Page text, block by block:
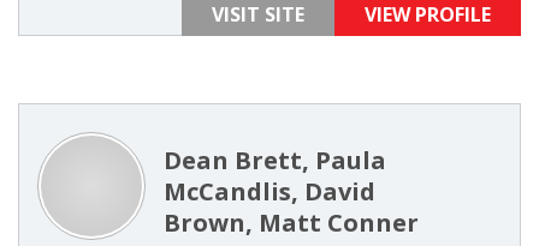
VISIT SITE VIEW PROFILE
Dean Brett, Paula
McCandlis, David
Brown, Matt Conner